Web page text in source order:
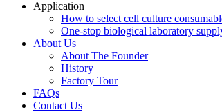
Application
How to select cell culture
One-stop biological laboratory
About Us
About The Founder
History
Factory Tour
FAQs
Contact Us